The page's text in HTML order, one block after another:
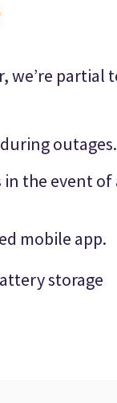
we’re partial
outages.
the event of
mobile app.
storage